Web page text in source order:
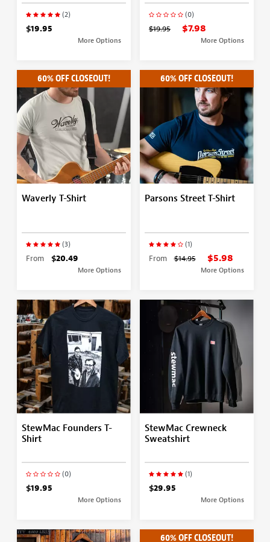
(2)
$19.95
More Options
(0)
$19.95 $7.98
More Options
60% OFF CLOSEOUT!
Waverly T-Shirt
(3)
From $20.49
More Options
60% OFF CLOSEOUT!
Parsons Street T-Shirt
(1)
From $14.95 $5.98
More Options
StewMac Founders T-
Shirt
(0)
$19.95
More Options
StewMac Crewneck
Sweatshirt
(1)
$29.95
More Options
60% OFF CLOSEOUT!